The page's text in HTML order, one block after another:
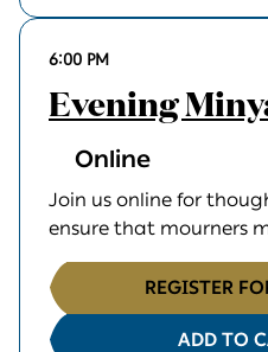
6:00 PM
Evening
Online
Join us online for
ensure that mourners
REGISTER
ADD TO